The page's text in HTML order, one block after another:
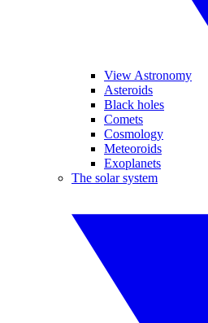
View Astronomy
Asteroids
Black holes
Comets
Cosmology
Meteoroids
Exoplanets
The solar system